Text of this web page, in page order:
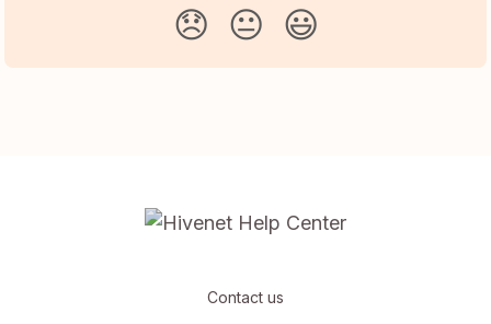
😞 😐 😃
Contact us